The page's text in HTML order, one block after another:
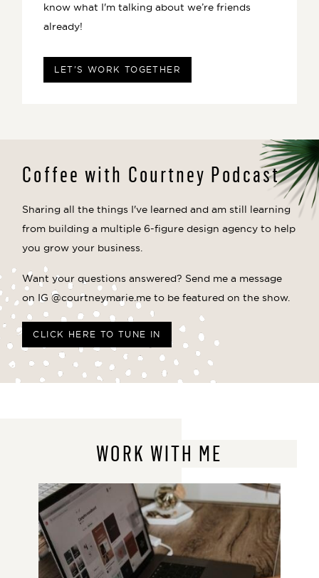
know what I'm talking about we’re friends
already!
LET'S WORK TOGETHER
Coffee with Courtney Podcast
Sharing all the things I've learned and am still learning
from building a multiple 6-figure design agency to help
you grow your business.
Want your questions answered? Send me a message
on IG @courtneymarie.me to be featured on the show.
CLICK HERE TO TUNE IN
WORK WITH ME